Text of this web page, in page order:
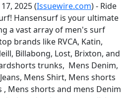
2025 (Issuewire.com) - Ride
Hansensurf is your ultimate
a vast array of men's surf
brands like RVCA, Katin,
Billabong, Lost, Brixton, and
trunks, Mens Denim,
Mens Shirt, Mens shorts
Mens shorts and mens Denim